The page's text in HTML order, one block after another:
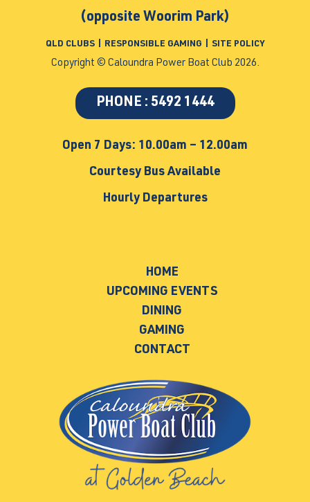
(opposite Woorim Park)
QLD CLUBS RESPONSIBLE GAMING SITE POLICY
Copyright © Caloundra Power Boat Club 2026.
PHONE : 5492 1444
Open 7 Days: 10.00am – 12.00am
Courtesy Bus Available
Hourly Departures
HOME
UPCOMING EVENTS
DINING
GAMING
CONTACT